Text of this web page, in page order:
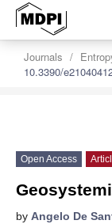
Journals
10.3390/
Open Access
by Angelo De